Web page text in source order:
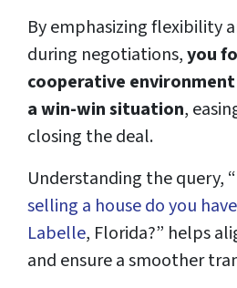
By emphasizing flexibility
during negotiations,you
cooperative
a win-win situation,
closing the deal.
Understanding the query, “
selling a house do you
Labelle, Florida?” helps
and ensure a smoother